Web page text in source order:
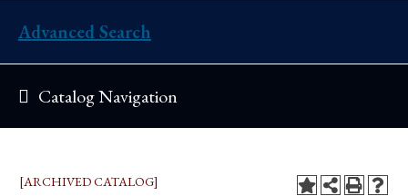
Advanced Search
Catalog Navigation
[ARCHIVED CATALOG]